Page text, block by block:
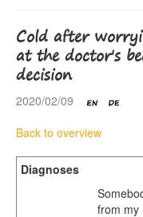
Cold after
at the doctor's
decision
2020/02/09
Back to overview
Diagnoses
from my